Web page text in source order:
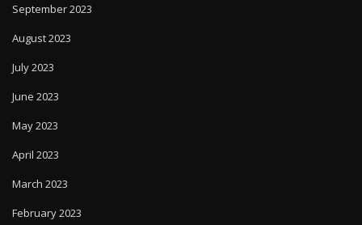
September 2023
August 2023
July 2023
June 2023
May 2023
April 2023
March 2023
February 2023